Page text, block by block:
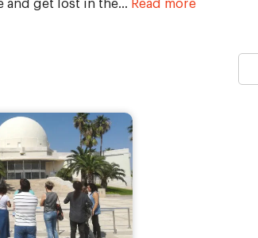
and get lost in the… Read more